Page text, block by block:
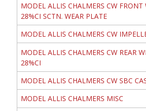
MODEL ALLIS CHALMERS CW FRONT
28%CI SCTN. WEAR PLATE
MODEL ALLIS CHALMERS CW
MODEL ALLIS CHALMERS CW REAR
28%CI
MODEL ALLIS CHALMERS CW SBC
MODEL ALLIS CHALMERS MISC